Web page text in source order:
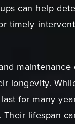
can help
timely
longevity.
for many
lifespan